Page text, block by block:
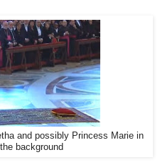
and possibly Princess Marie in
background